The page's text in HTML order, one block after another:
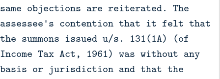
same objections are reiterated. The
assessee's contention that it felt that
the summons issued u/s. 131(1A) (of
Income Tax Act, 1961) was without any
basis or jurisdiction and that the